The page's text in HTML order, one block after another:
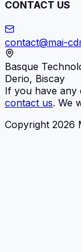
CONTACT US
contact@mai-
Basque
Derio, Biscay
If you have any
contact us. We
Copyright 2026